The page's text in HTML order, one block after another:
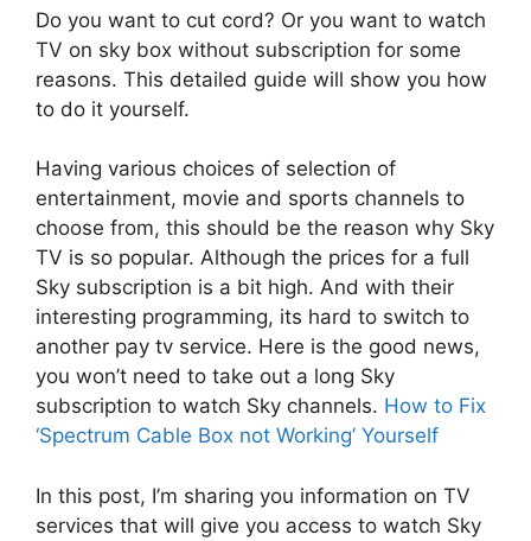
Do you want to cut cord? Or you want to watch
TV on sky box without subscription for some
reasons. This detailed guide will show you how
to do it yourself.
Having various choices of selection of
entertainment, movie and sports channels to
choose from, this should be the reason why Sky
TV is so popular. Although the prices for a full
Sky subscription is a bit high. And with their
interesting programming, its hard to switch to
another pay tv service. Here is the good news,
you won’t need to take out a long Sky
subscription to watch Sky channels. How to Fix
‘Spectrum Cable Box not Working’ Yourself
In this post, I’m sharing you information on TV
services that will give you access to watch Sky